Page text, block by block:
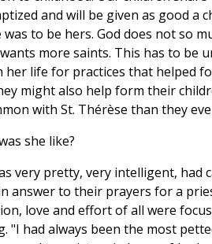
and will be given as good a
was to be hers. God does not so
more saints. This has to be
her life for practices that helped
might also help form their
with St. Thérèse than they
she like?
very pretty, very intelligent, had
answer to their prayers for a
love and effort of all were
"I had always been the most